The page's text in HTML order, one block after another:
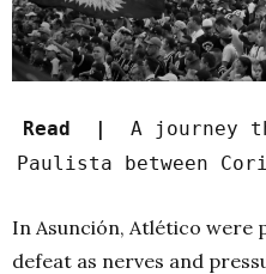
Read |
A journey
Paulista between
In Asunción, Atlético were
defeat as nerves and